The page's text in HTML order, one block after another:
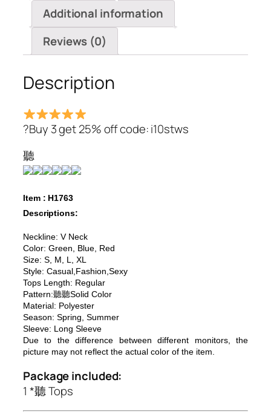
Blouses
quantity
Additional information
Reviews (0)
Description
?Buy 3 get 25% off code: i10stws
聽
Item : H1763
Descriptions:
Neckline: V Neck
Color: Green, Blue, Red
Size: S, M, L, XL
Style: Casual,Fashion,Sexy
Tops Length: Regular
Pattern:聽聽Solid Color
Material: Polyester
Season: Spring, Summer
Sleeve: Long Sleeve
Due to the difference between different monitors, the
picture may not reflect the actual color of the item.
Package included:
1 *聽 Tops